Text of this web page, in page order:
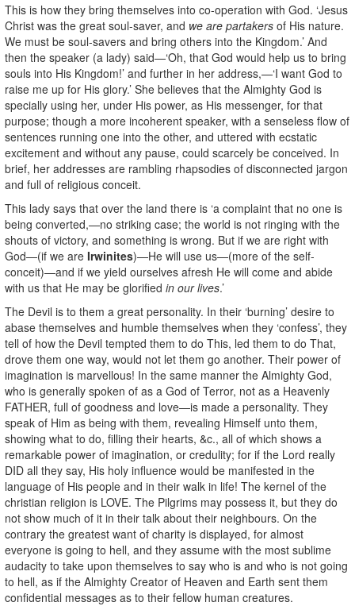
This is how they bring themselves into co-operation with God. ‘Jesus
Christ was the great soul-saver, and we are partakers of His nature.
We must be soul-savers and bring others into the Kingdom.’ And
then the speaker (a lady) said—‘Oh, that God would help us to bring
souls into His Kingdom!’ and further in her address,—‘I want God to
raise me up for His glory.’ She believes that the Almighty God is
specially using her, under His power, as His messenger, for that
purpose; though a more incoherent speaker, with a senseless flow of
sentences running one into the other, and uttered with ecstatic
excitement and without any pause, could scarcely be conceived. In
brief, her addresses are rambling rhapsodies of disconnected jargon
and full of religious conceit.
This lady says that over the land there is ‘a complaint that no one is
being converted,—no striking case; the world is not ringing with the
shouts of victory, and something is wrong. But if we are right with
God—(if we are Irwinites)—He will use us—(more of the self-
conceit)—and if we yield ourselves afresh He will come and abide
with us that He may be glorified in our lives.’
The Devil is to them a great personality. In their ‘burning’ desire to
abase themselves and humble themselves when they ‘confess’, they
tell of how the Devil tempted them to do This, led them to do That,
drove them one way, would not let them go another. Their power of
imagination is marvellous! In the same manner the Almighty God,
who is generally spoken of as a God of Terror, not as a Heavenly
FATHER, full of goodness and love—is made a personality. They
speak of Him as being with them, revealing Himself unto them,
showing what to do, filling their hearts, &c., all of which shows a
remarkable power of imagination, or credulity; for if the Lord really
DID all they say, His holy influence would be manifested in the
language of His people and in their walk in life! The kernel of the
christian religion is LOVE. The Pilgrims may possess it, but they do
not show much of it in their talk about their neighbours. On the
contrary the greatest want of charity is displayed, for almost
everyone is going to hell, and they assume with the most sublime
audacity to take upon themselves to say who is and who is not going
to hell, as if the Almighty Creator of Heaven and Earth sent them
confidential messages as to their fellow human creatures.